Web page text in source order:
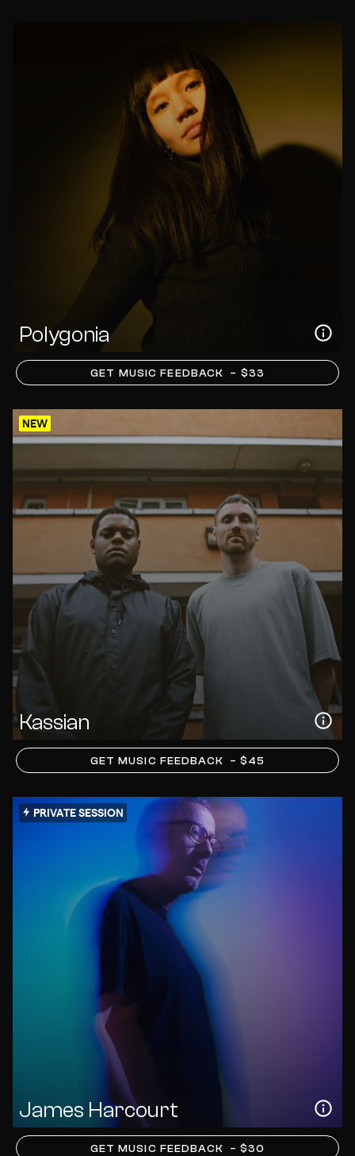
Polygonia
GET MUSIC FEEDBACK – $33
Kassian
NEW
GET MUSIC FEEDBACK – $45
James Harcourt
PRIVATE SESSION
GET MUSIC FEEDBACK – $30